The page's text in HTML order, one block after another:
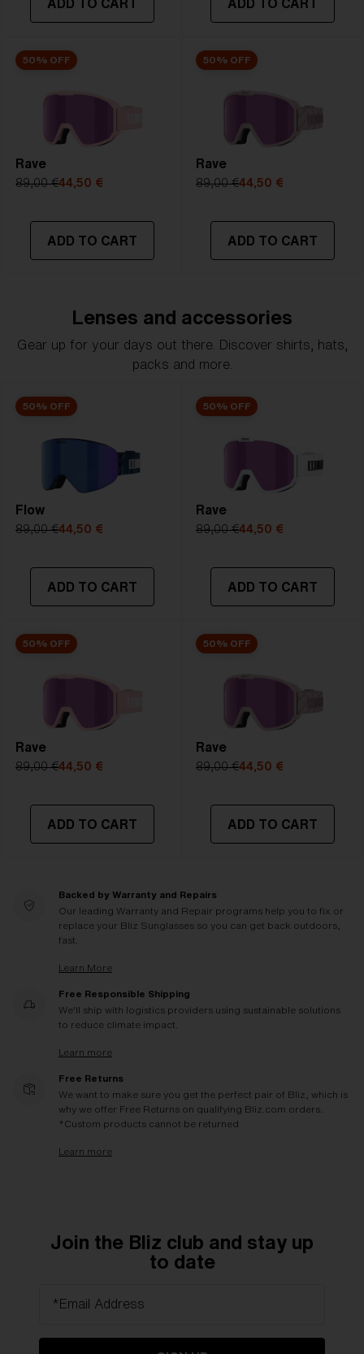
ADD TO CART ADD TO CART
50% OFF
Rave
89,00 €44,50 €
ADD TO CART
50% OFF
Rave
89,00 €44,50 €
ADD TO CART
Lenses and accessories
Gear up for your days out there. Discover shirts, hats,
packs and more.
50% OFF
Flow
89,00 €44,50 €
ADD TO CART
50% OFF
Rave
89,00 €44,50 €
ADD TO CART
50% OFF
Rave
89,00 €44,50 €
ADD TO CART
50% OFF
Rave
89,00 €44,50 €
ADD TO CART
Backed by Warranty and Repairs
Our leading Warranty and Repair programs help you to fix or
replace your Bliz Sunglasses so you can get back outdoors,
fast.
Learn More
Free Responsible Shipping
We'll ship with logistics providers using sustainable solutions
to reduce climate impact.
Learn more
Free Returns
We want to make sure you get the perfect pair of Bliz, which is
why we offer Free Returns on qualifying Bliz.com orders.
*Custom products cannot be returned
Learn more
Join the Bliz club and stay up
to date
*Email Address